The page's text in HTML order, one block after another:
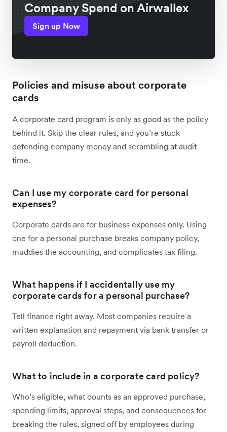
Company Spend on Airwallex
Sign up Now
Policies and misuse about corporate
cards
A corporate card program is only as good as the policy
behind it. Skip the clear rules, and you’re stuck
defending company money and scrambling at audit
time.
Can I use my corporate card for personal
expenses?
Corporate cards are for business expenses only. Using
one for a personal purchase breaks company policy,
muddies the accounting, and complicates tax filing.
What happens if I accidentally use my
corporate cards for a personal purchase?
Tell finance right away. Most companies require a
written explanation and repayment via bank transfer or
payroll deduction.
What to include in a corporate card policy?
Who’s eligible, what counts as an approved purchase,
spending limits, approval steps, and consequences for
breaking the rules, signed off by employees during